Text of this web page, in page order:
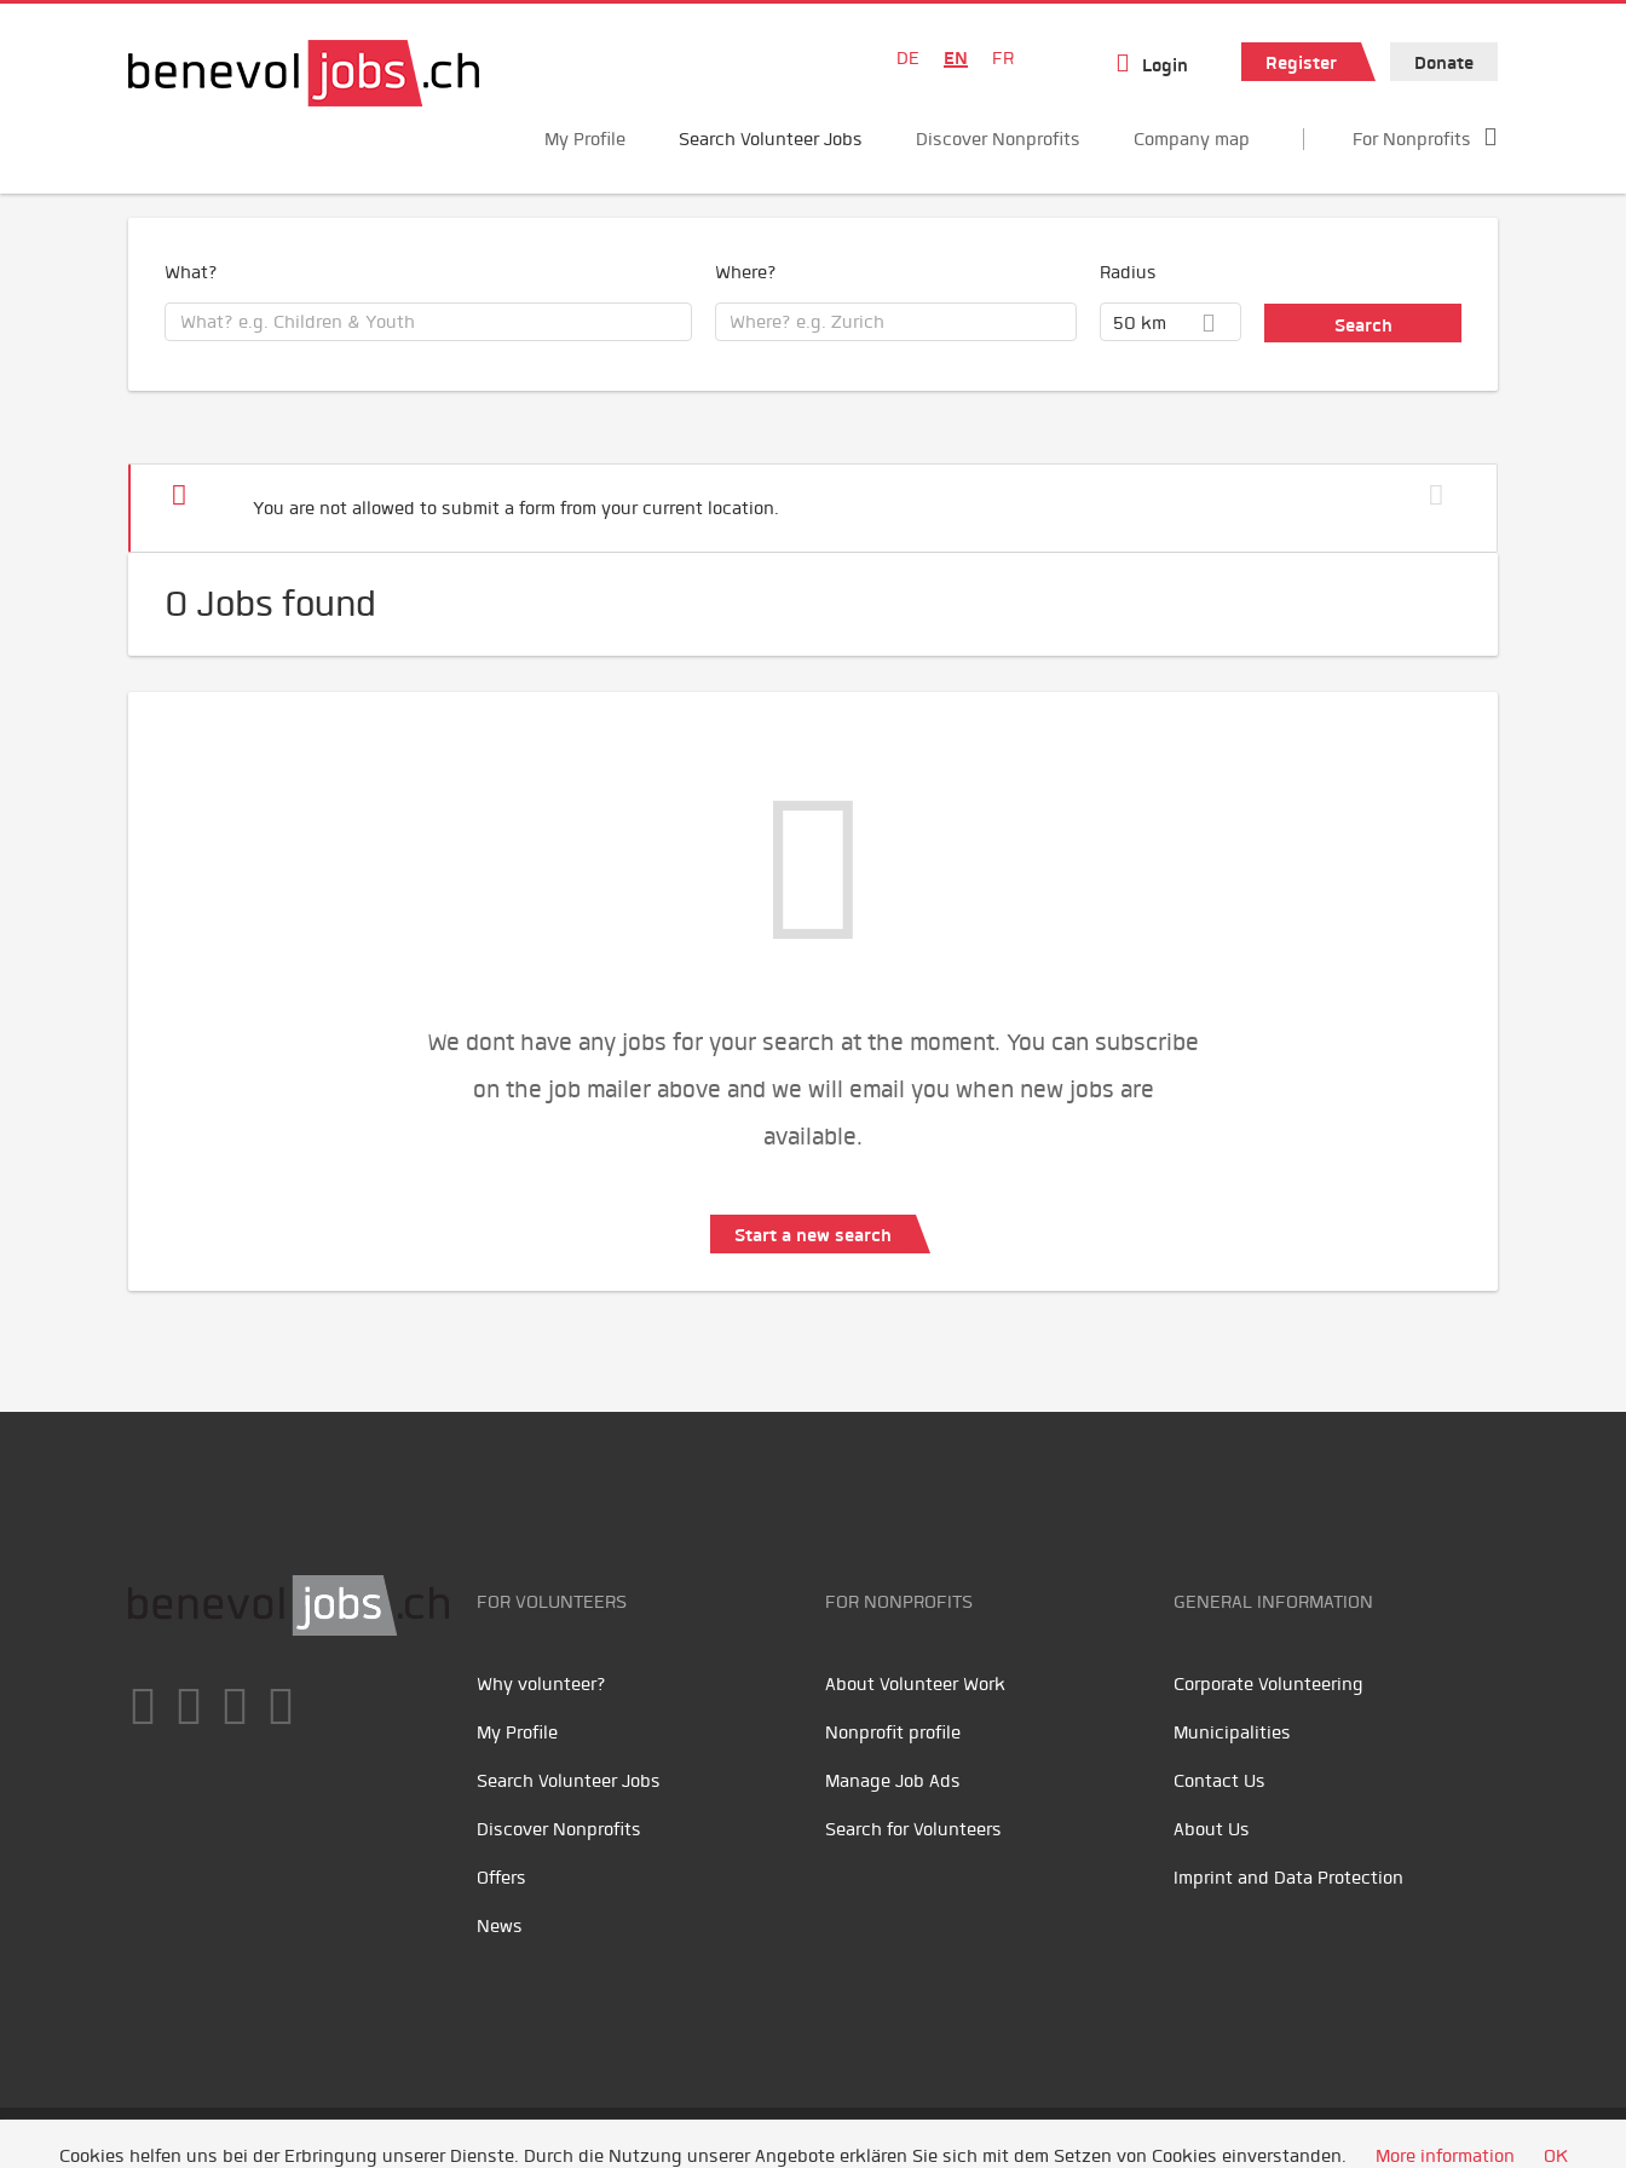
DE EN FR Login Register Donate
My Profile Search Volunteer Jobs Discover Nonprofits Company map For Nonprofits
What? Where? Radius
50 km
You are not allowed to submit a form from your current location.
0 Jobs found
We dont have any jobs for your search at the moment. You can subscribe
on the job mailer above and we will email you when new jobs are
available.
Start a new search
FOR VOLUNTEERS
Why volunteer?
My Profile
Search Volunteer Jobs
Discover Nonprofits
Offers
News
FOR NONPROFITS
About Volunteer Work
Nonprofit profile
Manage Job Ads
Search for Volunteers
GENERAL INFORMATION
Corporate Volunteering
Municipalities
Contact Us
About Us
Imprint and Data Protection
Unsere Partner /Referenzen/ News/ Entwickelt durch Jobiqo
Cookies helfen uns bei der Erbringung unserer Dienste. Durch die Nutzung unserer Angebote erklären Sie sich mit dem Setzen von Cookies einverstanden. More information OK